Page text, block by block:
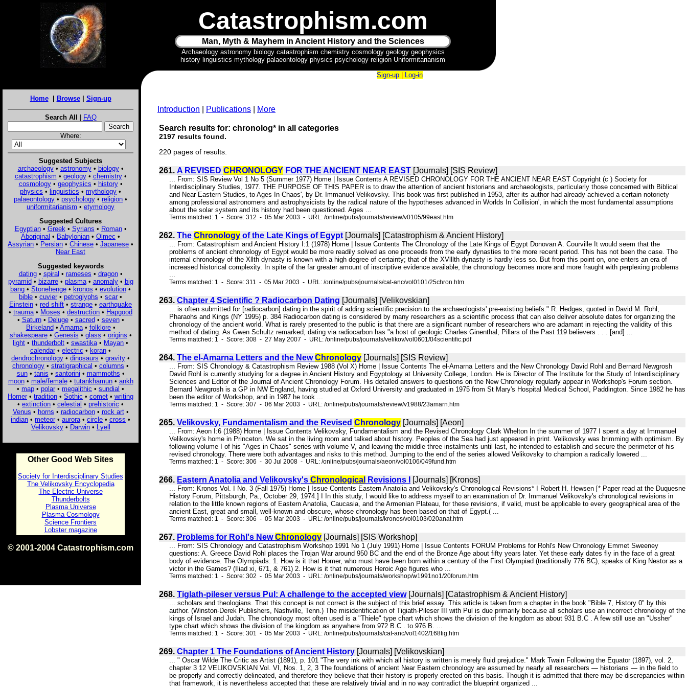
Catastrophism.com
Man, Myth & Mayhem in Ancient History and the Sciences
Archaeology astronomy biology catastrophism chemistry cosmology geology geophysics
history linguistics mythology palaeontology physics psychology religion Uniformitarianism
Home| Browse| Sign-up
Search All | FAQ
Where:
Suggested Subjects
archaeology• astronomy• biology•
catastrophism • geology• chemistry•
cosmology• geophysics • history•
physics • linguistics • mythology •
palaeontology • psychology • religion •
uniformitarianism • etymology
Suggested Cultures
Egyptian• Greek • Syrians • Roman•
Aboriginal • Babylonian • Olmec •
Assyrian • Persian • Chinese • Japanese •
Near East
Suggested keywords
dating• spiral • rameses • dragon•
pyramid• bizarre• plasma• anomaly• big
bang • Stonehenge • kronos • evolution •
bible • cuvier • petroglyphs • scar •
Einstein • red shift • strange • earthquake
• trauma • Moses • destruction • Hapgood
• Saturn• Deluge• sacred• seven•
Birkeland• Amarna• folklore•
shakespeare• Genesis • glass • origins •
light • thunderbolt • swastika • Mayan •
calendar • electric • koran •
dendrochronology • dinosaurs • gravity •
chronology • stratigraphical • columns •
sun• tanis • santorini • mammoths •
moon• male/female• tutankhamun• ankh
• map • polar • megalithic • sundial •
Homer • tradition • Sothic • comet • writing
• extinction • celestial • prehistoric •
Venus • horns • radiocarbon• rock art•
indian • meteor • aurora • circle • cross •
Velikovsky• Darwin• Lyell
Other Good Web Sites
Society for Interdisciplinary Studies
The Velikovsky Encyclopedia
The Electric Universe
Thunderbolts
Plasma Universe
Plasma Cosmology
Science Frontiers
Lobster magazine
© 2001-2004 Catastrophism.com
Sign-up Log-in
Introduction Publications More
Search results for: chronolog* in all categories
2197 results found.
220 pages of results.
261. A REVISED CHRONOLOGY FOR THE ANCIENT NEAR EAST [Journals] [SIS Review]
... From: SIS Review Vol 1 No 5 (Summer 1977) Home | Issue Contents A REVISED CHRONOLOGY FOR THE ANCIENT NEAR EAST Copyright (c ) Society for
Interdisciplinary Studies, 1977. THE PURPOSE OF THIS PAPER is to draw the attention of ancient historians and archaeologists, particularly those concerned with Biblical
and Near Eastern Studies, to Ages In Chaos', by Dr. Immanuel Velikovsky. This book was first published in 1953, after its author had already achieved a certain notoriety
among professional astronomers and astrophysicists by the radical nature of the hypotheses advanced in Worlds In Collision', in which the most fundamental assumptions
about the solar system and its history had been questioned. Ages ...
Terms matched: 1 - Score: 312 - 05 Mar 2003 - URL: /online/pubs/journals/review/v0105/99east.htm
262. The Chronology of the Late Kings of Egypt [Journals] [Catastrophism & Ancient History]
... From: Catastrophism and Ancient History I:1 (1978) Home | Issue Contents The Chronology of the Late Kings of Egypt Donovan A. Courville It would seem that the
problems of ancient chronology of Egypt would be more readily solved as one proceeds from the early dynasties to the more recent period. This has not been the case. The
internal chronology of the Xllth dynasty is known with a high degree of certainty; that of the XVlllth dynasty is hardly less so. But from this point on, one enters an era of
increased historical complexity. In spite of the far greater amount of inscriptive evidence available, the chronology becomes more and more fraught with perplexing problems
...
Terms matched: 1 - Score: 311 - 05 Mar 2003 - URL: /online/pubs/journals/cat-anc/vol0101/25chron.htm
263. Chapter 4 Scientific ? Radiocarbon Dating [Journals] [Velikovskian]
... is often submitted for [radiocarbon] dating in the spirit of adding scientific precision to the archaeologists' pre-existing beliefs." R. Hedges, quoted in David M. Rohl,
Pharaohs and Kings (NY 1995) p. 384 Radiocarbon dating is considered by many researchers as a scientific process that can also deliver absolute dates for organizing the
chronology of the ancient world. What is rarely presented to the public is that there are a significant number of researchers who are adamant in rejecting the validity of this
method of dating. As Gwen Schultz remarked, dating via radiocarbon has "a host of geologic Charles Ginenthal, Pillars of the Past 119 believers . . . [and] ...
Terms matched: 1 - Score: 308 - 27 May 2007 - URL: /online/pubs/journals/velikov/vol0601/04scientific.pdf
264. The el-Amarna Letters and the NewChronology [Journals] [SIS Review]
... From: SIS Chronology & Catastrophism Review 1988 (Vol X) Home | Issue Contents The el-Amarna Letters and the New Chronology David Rohl and Bernard Newgrosh
David Rohl is currently studying for a degree in Ancient History and Egyptology at University College, London. He is Director of The Institute for the Study of Interdisciplinary
Sciences and Editor of the Journal of Ancient Chronology Forum. His detailed answers to questions on the New Chronology regularly appear in Workshop's Forum section.
Bernard Newgrosh is a GP in NW England, having studied at Oxford University and graduated in 1975 from St Mary's Hospital Medical School, Paddington. Since 1982 he has
been the editor of Workshop, and in 1987 he took ...
Terms matched: 1 - Score: 307 - 06 Mar 2003 - URL: /online/pubs/journals/review/v1988/23amarn.htm
265. Velikovsky, Fundamentalism and the Revised Chronology [Journals] [Aeon]
... From: Aeon I:6 (1988) Home | Issue Contents Velikovsky, Fundamentalism and the Revised Chronology Clark Whelton In the summer of 1977 I spent a day at Immanuel
Velikovsky's home in Princeton. We sat in the living room and talked about history. Peoples of the Sea had just appeared in print. Velikovsky was brimming with optimism. By
following volume I of his "Ages in Chaos" series with volume V, and leaving the middle three instalments until last, he intended to establish and secure the perimeter of his
revised chronology. There were both advantages and risks to this method. Jumping to the end of the series allowed Velikovsky to champion a radically lowered ...
Terms matched: 1 - Score: 306 - 30 Jul 2008 - URL: /online/pubs/journals/aeon/vol0106/049fund.htm
266. Eastern Anatolia and Velikovsky's Chronological Revisions I [Journals] [Kronos]
... From: Kronos Vol. I No. 3 (Fall 1975) Home | Issue Contents Eastern Anatolia and Velikovsky's Chronological Revisions* I Robert H. Hewsen [* Paper read at the Duquesne
History Forum, Pittsburgh, Pa., October 29, 1974.] I In this study, I would like to address myself to an examination of Dr. Immanuel Velikovsky's chronological revisions in
relation to the little known regions of Eastern Anatolia, Caucasia, and the Armenian Plateau, for these revisions, if valid, must be applicable to every geographical area of the
ancient East, great and small, well-known and obscure, whose chronology has been based on that of Egypt.( ...
Terms matched: 1 - Score: 306 - 05 Mar 2003 - URL: /online/pubs/journals/kronos/vol0103/020anat.htm
267. Problems for Rohl's NewChronology [Journals] [SIS Workshop]
... From: SIS Chronology and Catastrophism Workshop 1991 No 1 (July 1991) Home | Issue Contents FORUM Problems for Rohl's New Chronology Emmet Sweeney
questions: A. Greece David Rohl places the Trojan War around 950 BC and the end of the Bronze Age about fifty years later. Yet these early dates fly in the face of a great
body of evidence. The Olympiads: 1. How is it that Homer, who must have been born within a century of the First Olympiad (traditionally 776 BC), speaks of King Nestor as a
victor in the Games? (Iliad xi, 671, & 761) 2. How is it that numerous Heroic Age figures who ...
Terms matched: 1 - Score: 302 - 05 Mar 2003 - URL: /online/pubs/journals/workshop/w1991no1/20forum.htm
268. Tiglath-pileser versus Pul: A challenge to the accepted view[Journals] [Catastrophism & Ancient History]
... scholars and theologians. That this concept is not correct is the subject of this brief essay. This article is taken from a chapter in the book "Bible 7, History 0" by this
author. (Winston-Derek Publishers, Nashville, Tenn.) The misidentification of Tigiath-Pileser III with Pul is due primarily because all scholars use an incorrect chronology of the
kings of Israel and Judah. The chronology most often used is a "Thiele" type chart which shows the division of the kingdom as about 931 B.C . A few still use an "Ussher"
type chart which shows the division of the kingdom as anywhere from 972 B.C . to 976 B. ...
Terms matched: 1 - Score: 301 - 05 Mar 2003 - URL: /online/pubs/journals/cat-anc/vol1402/168tig.htm
269. Chapter 1 The Foundations of Ancient History [Journals] [Velikovskian]
... " Oscar Wilde The Critic as Artist (1891), p. 101 "The very ink with which all history is written is merely fluid prejudice." Mark Twain Following the Equator (1897), vol. 2,
chapter 3 12 VELIKOVSKIAN Vol. VI, Nos. 1, 2, 3 The foundations of ancient Near Eastern chronology are assumed by nearly all researchers — historians — in the field to
be properly and correctly delineated, and therefore they believe that their history is properly erected on this basis. Though it is admitted that there may be discrepancies within
that framework, it is nevertheless accepted that these are relatively trivial and in no way contradict the blueprint organized ...